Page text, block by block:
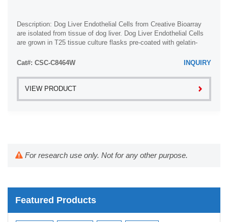
Description: Dog Liver Endothelial Cells from Creative Bioarray
are isolated from tissue of dog liver. Dog Liver Endothelial Cells
are grown in T25 tissue culture flasks pre-coated with gelatin-
Cat#: CSC-C8464W
INQUIRY
VIEW PRODUCT
For research use only. Not for any other purpose.
Featured Products